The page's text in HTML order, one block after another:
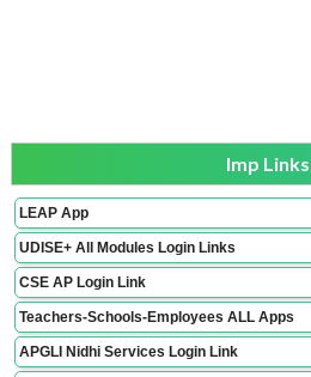
Imp Links
LEAP App
UDISE+ All Modules Login Links
CSE AP Login Link
Teachers-Schools-Employees ALL Apps
APGLI Nidhi Services Login Link